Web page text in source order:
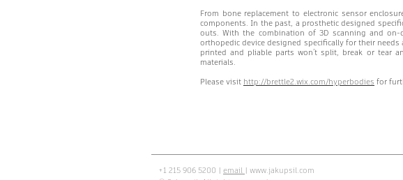
From bone replacement to electronic sensor
components. In the past, a prosthetic designed
outs. With the combination of 3D scanning and
orthopedic device designed specifically for their
printed and pliable parts won’t split, break or tear
materials.
Please visit http://brettle2.wix.com/hyperbodies for
+1 215 906 5200 | email | www.jakupsil.com